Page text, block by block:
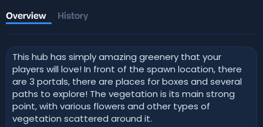
h
o
r
i
o
n
d
a
t
e
Overview History
This hub has simply amazing greenery that your
players will love! In front of the spawn location, there
are 3 portals, there are places for boxes and several
paths to explore! The vegetation is its main strong
point, with various flowers and other types of
vegetation scattered around it.